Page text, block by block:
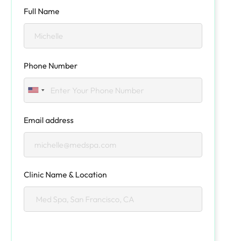
Full Name
Phone Number
Email address
Clinic Name & Location